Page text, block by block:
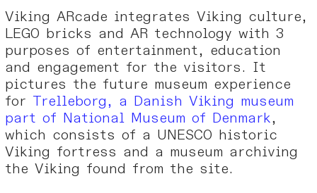
Viking ARcade integrates Viking culture,
LEGO bricks and AR technology with 3
purposes of entertainment, education
and engagement for the visitors. It
pictures the future museum experience
for Trelleborg, a Danish Viking museum
part of National Museum of Denmark,
which consists of a UNESCO historic
Viking fortress and a museum archiving
the Viking found from the site.